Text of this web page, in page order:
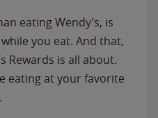
eating Wendy’s, is
you eat. And that,
Rewards is all about.
eating at your favorite